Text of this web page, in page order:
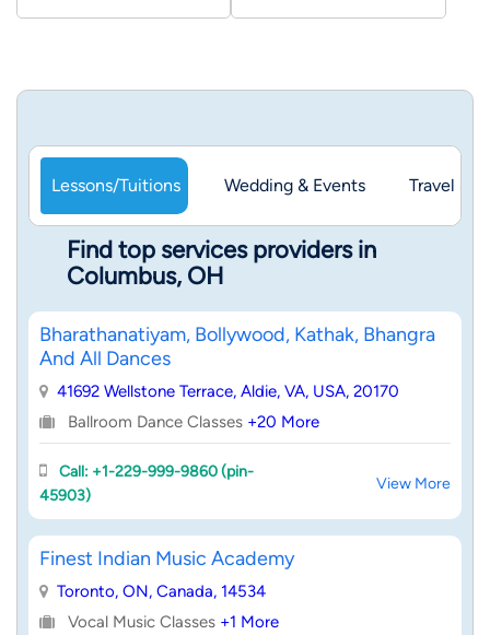
Lessons/Tuitions Wedding & Events Travel &
Find top services providers in
Columbus, OH
Bharathanatiyam, Bollywood, Kathak, Bhangra
And All Dances
41692 Wellstone Terrace, Aldie, VA, USA, 20170
Ballroom Dance Classes +20 More
Call: +1-229-999-9860 (pin-
45903)
View More
Finest Indian Music Academy
Toronto, ON, Canada, 14534
Vocal Music Classes +1 More